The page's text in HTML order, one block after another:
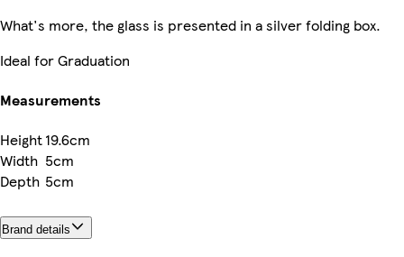
What's more, the glass is presented in a silver folding box.
Ideal for Graduation
Measurements
Height19.6cm
Width 5cm
Depth 5cm
Brand details